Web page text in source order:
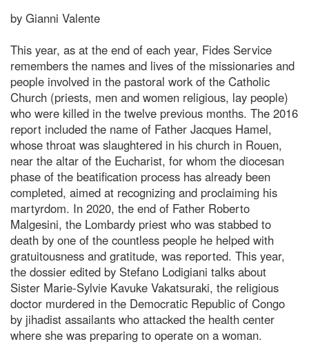
by Gianni Valente
This year, as at the end of each year, Fides Service
remembers the names and lives of the missionaries and
people involved in the pastoral work of the Catholic
Church (priests, men and women religious, lay people)
who were killed in the twelve previous months. The 2016
report included the name of Father Jacques Hamel,
whose throat was slaughtered in his church in Rouen,
near the altar of the Eucharist, for whom the diocesan
phase of the beatification process has already been
completed, aimed at recognizing and proclaiming his
martyrdom. In 2020, the end of Father Roberto
Malgesini, the Lombardy priest who was stabbed to
death by one of the countless people he helped with
gratuitousness and gratitude, was reported. This year,
the dossier edited by Stefano Lodigiani talks about
Sister Marie-Sylvie Kavuke Vakatsuraki, the religious
doctor murdered in the Democratic Republic of Congo
by jihadist assailants who attacked the health center
where she was preparing to operate on a woman.